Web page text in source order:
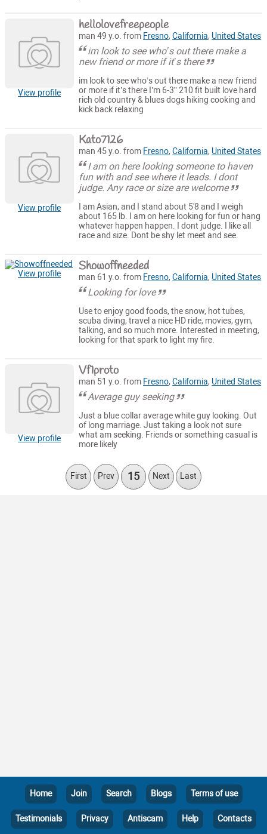
View profile
hellolovefreepeople
man 49 y.o. from Fresno,California, United States
im look to see who’s out there make a
new friend or more if it’s there
im look to see who’s out there make a new friend
or more if it’s there I’m 6-3” 210 fit built love hard
rich old country & blues dogs hiking cooking and
kick back relaxing
View profile
Kato7126
man 45 y.o. from Fresno,California, United States
I am on here looking someone to haven
fun with and see where it leads. I dont
judge. Any race or size are welcome
I am Asian, and I stand about 5'8 and I weigh
about 165 lb. I am on here looking for fun or hang
whatever happen happen. I dont judge. I like all
race and size. Dont be shy let meet and see.
View profile Showoffneeded
man 61 y.o. from Fresno,California, United States
Looking for love
Use to enjoy good foods, the snow, hot tubes,
scuba diving, travel a nice HD ride, movies, gym,
talking, and so much more. Interested in meeting,
looking for that spark to light my fire.
View profile
Vf1proto
man 51 y.o. from Fresno,California, United States
Average guy seeking
Just a blue collar average white guy looking. Out
of long marriage. Just taking a look not sure
what am seeking. Friends or something casual is
more likely
First Prev 15 Next Last
Home Join Search Blogs Terms of use
Testimonials Privacy Antiscam Help Contacts